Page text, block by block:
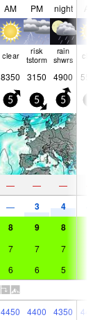
AM PM night
clear risk
tstorm
rain
shwrs
8350 3150 4900
5 5 5
— — —
— 3 4
8 9 8
7 7 7
6 6 5
4450 4400 4350